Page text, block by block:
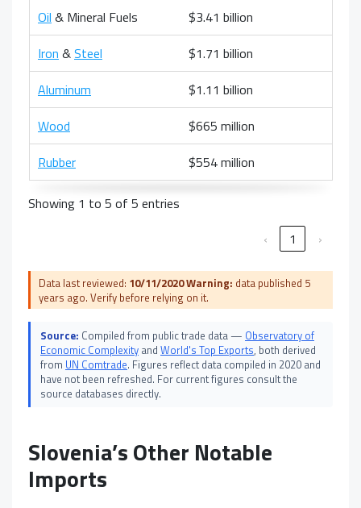
Oil & Mineral Fuels
$3.41 billion
Iron &Steel
$1.71 billion
Aluminum
$1.11 billion
Wood
$665 million
Rubber
$554 million
Showing 1 to 5 of 5 entries
‹
1 ›
Data last reviewed: 10/11/2020Warning: data published 5
years ago. Verify before relying on it.
Source: Compiled from public trade data — Observatory of
Economic Complexity and World's Top Exports, both derived
from UN Comtrade. Figures reflect data compiled in 2020 and
have not been refreshed. For current figures consult the
source databases directly.
Slovenia’s Other Notable
Imports